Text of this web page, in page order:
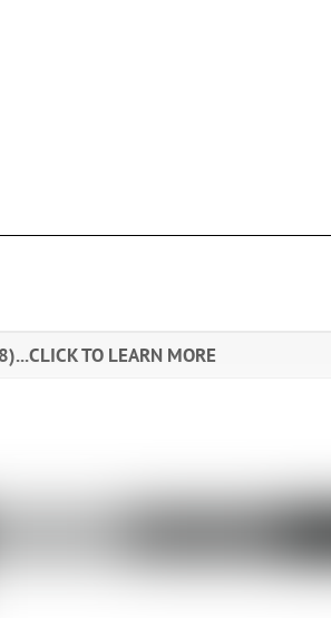
CLICK TO LEARN MORE